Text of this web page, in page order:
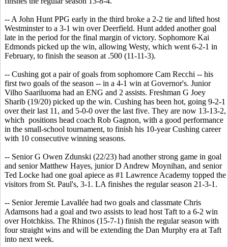
-- A John Hunt PPG early in the third broke a 2-2 tie and lifted host
Westminster to a 3-1 win over Deerfield. Hunt added another goal
late in the period for the final margin of victory. Sophomore Kai
Edmonds picked up the win, allowing Westy, which went 6-2-1 in
February, to finish the season at .500 (11-11-3).
-- Cushing got a pair of goals from sophomore Cam Recchi -- his
first two goals of the season -- in a 4-1 win at Governor's. Junior
Vilho Saariluoma had an ENG and 2 assists. Freshman G Joey
Sharib (19/20) picked up the win. Cushing has been hot, going 9-2-1
over their last 11, and 5-0-0 over the last five. They are now 13-13-2,
which positions head coach Rob Gagnon, with a good performance
in the small-school tournament, to finish his 10-year Cushing career
with 10 consecutive winning seasons.
-- Senior G Owen Zdunski (22/23) had another strong game in goal
and senior Matthew Hayes, junior D Andrew Moynihan, and senior
Ted Locke had one goal apiece as #1 Lawrence Academy topped the
visitors from St. Paul's, 3-1. LA finishes the regular season 21-3-1.
-- Senior Jeremie Lavallée had two goals and classmate Chris
Adamsons had a goal and two assists to lead host Taft to a 6-2 win
over Hotchkiss. The Rhinos (15-7-1) finish the regular season with
four straight wins and will be extending the Dan Murphy era at Taft
into next week.